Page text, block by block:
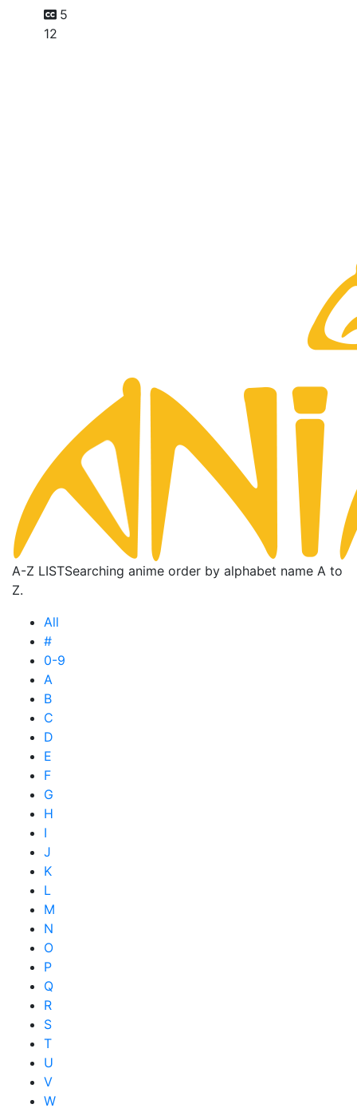
5
12
A-Z LISTSearching anime order by alphabet name A to
Z.
All
#
0-9
A
B
C
D
E
F
G
H
I
J
K
L
M
N
O
P
Q
R
S
T
U
V
W